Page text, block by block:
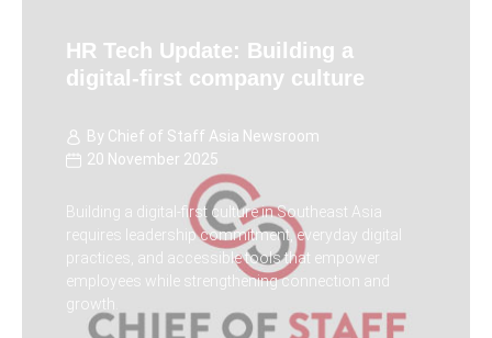
HR Tech Update: Building a
digital-first company culture
By Chief of Staff Asia Newsroom
20 November 2025
Building a digital-first culture in Southeast Asia
requires leadership commitment, everyday digital
practices, and accessible tools that empower
employees while strengthening connection and
growth.